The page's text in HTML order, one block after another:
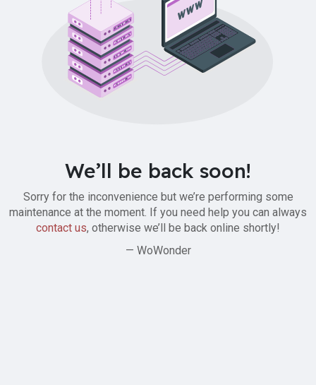
We’ll be back soon!
Sorry for the inconvenience but we’re performing some
maintenance at the moment. If you need help you can always
contact us, otherwise we’ll be back online shortly!
— WoWonder